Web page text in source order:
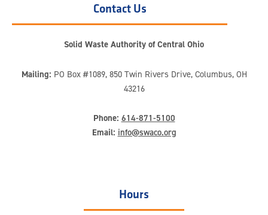
Contact Us
Solid Waste Authority of Central Ohio
Mailing: PO Box #1089, 850 Twin Rivers Drive, Columbus, OH
43216
Phone: 614-871-5100
Email: info@swaco.org
Hours